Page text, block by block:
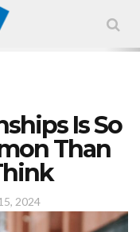
Is So
Than
2024